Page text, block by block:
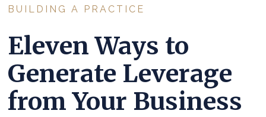
BUILDING A PRACTICE
Eleven Ways to
Generate Leverage
from Your Business